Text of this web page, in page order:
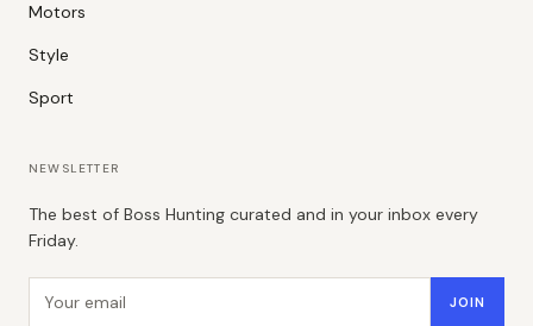
Motors
Style
Sport
NEWSLETTER
The best of Boss Hunting curated and in your inbox every
Friday.
Email address JOIN